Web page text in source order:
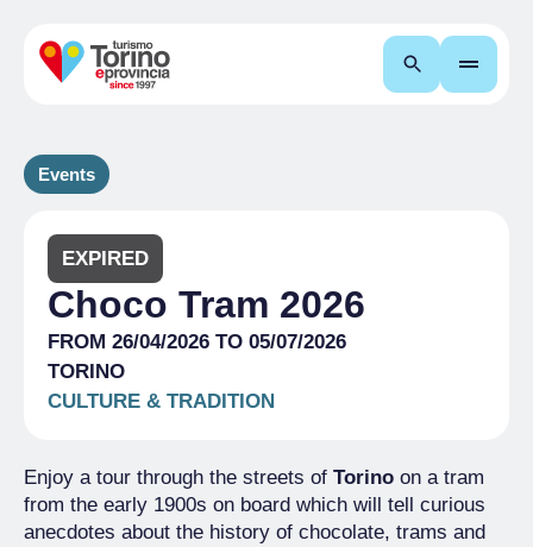
Search
Events
EXPIRED
Choco Tram 2026
FROM 26/04/2026 TO 05/07/2026
TORINO
CULTURE & TRADITION
Enjoy a tour through the streets of Torino on a tram
from the early 1900s on board which will tell curious
anecdotes about the history of chocolate, trams and